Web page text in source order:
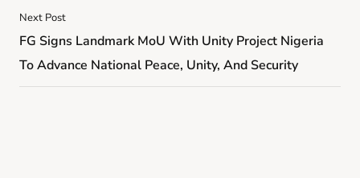
Next Post
FG Signs Landmark MoU With Unity Project Nigeria
To Advance National Peace, Unity, And Security